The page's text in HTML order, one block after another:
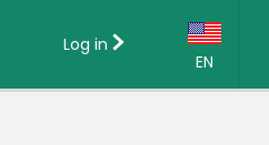
EN
Log in